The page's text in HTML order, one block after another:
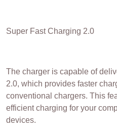
Super Fast Charging 2.0
The charger is capable of
2.0, which provides faster
conventional chargers. This
efficient charging for your
devices.